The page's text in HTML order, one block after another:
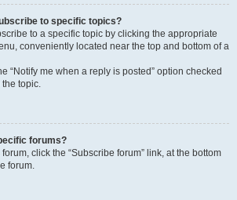
to specific topics?
to a specific topic by clicking the appropriate
conveniently located near the top and bottom of a
“Notify me when a reply is posted” option checked
topic.
forums?
click the “Subscribe forum” link, at the bottom
forum.